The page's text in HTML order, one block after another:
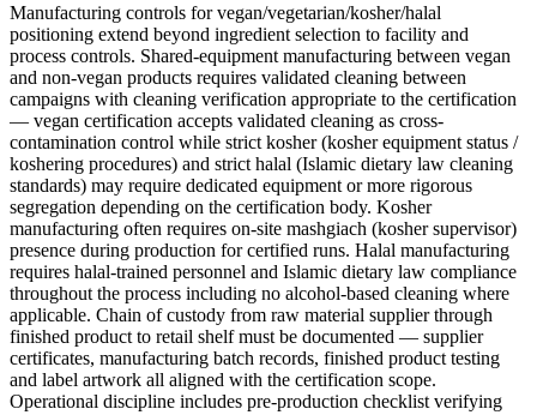
Manufacturing controls for vegan/vegetarian/kosher/halal
positioning extend beyond ingredient selection to facility and
process controls. Shared-equipment manufacturing between vegan
and non-vegan products requires validated cleaning between
campaigns with cleaning verification appropriate to the certification
— vegan certification accepts validated cleaning as cross-
contamination control while strict kosher (kosher equipment status /
koshering procedures) and strict halal (Islamic dietary law cleaning
standards) may require dedicated equipment or more rigorous
segregation depending on the certification body. Kosher
manufacturing often requires on-site mashgiach (kosher supervisor)
presence during production for certified runs. Halal manufacturing
requires halal-trained personnel and Islamic dietary law compliance
throughout the process including no alcohol-based cleaning where
applicable. Chain of custody from raw material supplier through
finished product to retail shelf must be documented — supplier
certificates, manufacturing batch records, finished product testing
and label artwork all aligned with the certification scope.
Operational discipline includes pre-production checklist verifying